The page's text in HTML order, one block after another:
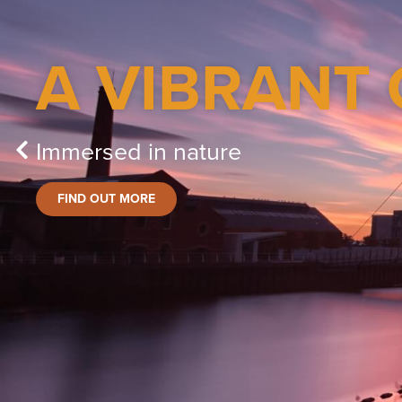
A VIBRANT
Immersed in nature
FIND OUT MORE